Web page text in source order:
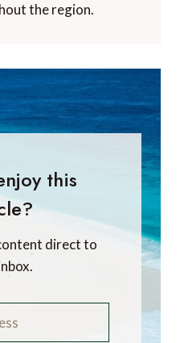
the region.
this
direct to